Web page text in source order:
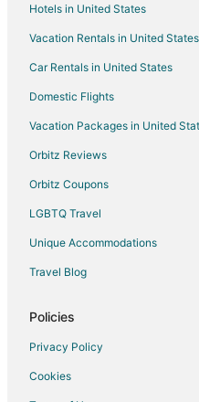
Hotels near Arcadia Bluffs Golf
Hotels near Green Point Dunes
Hotels near Elberta Beach
Hotels near Frankfort Light
Condo Rentals in Frankfort
Cottages in Frankfort
Cheap Hotels in Frankfort
Gay Friendly Hotels in Frankfort
Pet Friendly Hotels in Frankfort
Romantic Getaways & Hotels in
Hotels in United States
Vacation Rentals in United States
Car Rentals in United States
Domestic Flights
Vacation Packages in United
Orbitz Reviews
Orbitz Coupons
LGBTQ Travel
Unique Accommodations
Travel Blog
Policies
Privacy Policy
Cookies